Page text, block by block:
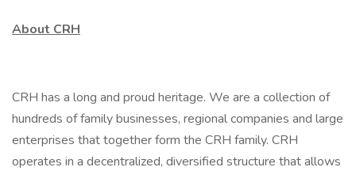
About CRH
CRH has a long and proud heritage. We are a collection of
hundreds of family businesses, regional companies and large
enterprises that together form the CRH family. CRH
operates in a decentralized, diversified structure that allows